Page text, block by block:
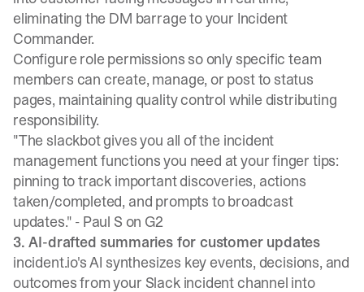
eliminating the DM barrage to your Incident
Commander.
Configure role permissions so only specific team
members can create, manage, or post to status
pages, maintaining quality control while distributing
responsibility.
"The slackbot gives you all of the incident
management functions you need at your finger tips:
pinning to track important discoveries, actions
taken/completed, and prompts to broadcast
updates." - Paul S on G2
3. AI-drafted summaries for customer updates
incident.io's AI synthesizes key events, decisions, and
outcomes from your Slack incident channel into